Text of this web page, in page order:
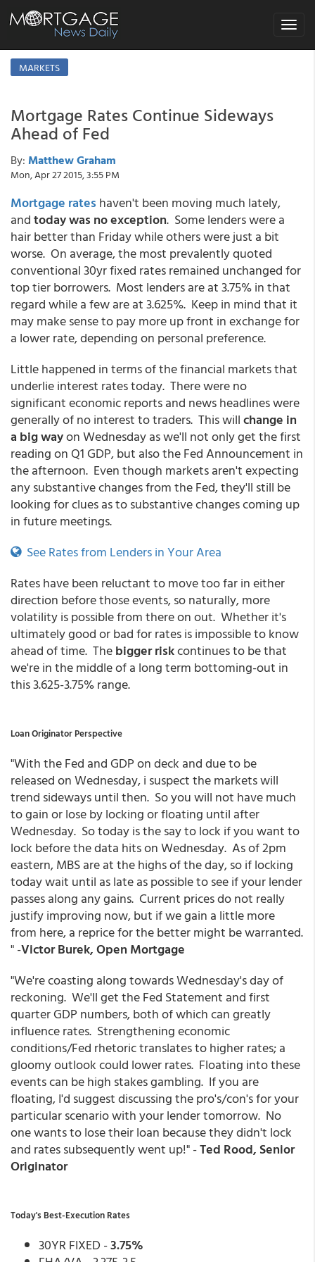
Toggle
MARKETS
Mortgage Rates Continue Sideways
Ahead of Fed
By: Matthew Graham
Mon, Apr 27 2015, 3:55 PM
Mortgage rates haven't been moving much lately,
andtoday was no exception. Some lenders were a
hair better than Friday while others were just a bit
worse. On average, the most prevalently quoted
conventional 30yr fixed rates remained unchanged for
top tier borrowers. Most lenders are at 3.75% in that
regard while a few are at 3.625%. Keep in mind that it
may make sense to pay more up front in exchange for
a lower rate, depending on personal preference.
Little happened in terms of the financial markets that
underlie interest rates today. There were no
significant economic reports and news headlines were
generally of no interest to traders. This willchange in
a big wayon Wednesday as we'll not only get the first
reading on Q1 GDP, but also the Fed Announcement in
the afternoon. Even though markets aren't expecting
any substantive changes from the Fed, they'll still be
looking for clues as to substantive changes coming up
in future meetings.
See Rates from Lenders in Your Area
Rates have been reluctant to move too far in either
direction before those events, so naturally, more
volatility is possible from there on out. Whether it's
ultimately good or bad for rates is impossible to know
ahead of time. Thebigger riskcontinues to be that
we're in the middle of a long term bottoming-out in
this 3.625-3.75% range.
Loan Originator Perspective
"With the Fed and GDP on deck and due to be
released on Wednesday, i suspect the markets will
trend sideways until then. So you will not have much
to gain or lose by locking or floating until after
Wednesday. So today is the say to lock if you want to
lock before the data hits on Wednesday. As of 2pm
eastern, MBS are at the highs of the day, so if locking
today wait until as late as possible to see if your lender
passes along any gains. Current prices do not really
justify improving now, but if we gain a little more
from here, a reprice for the better might be warranted.
" -Victor Burek, Open Mortgage
"We're coasting along towards Wednesday's day of
reckoning. We'll get the Fed Statement and first
quarter GDP numbers, both of which can greatly
influence rates. Strengthening economic
conditions/Fed rhetoric translates to higher rates; a
gloomy outlook could lower rates. Floating into these
events can be high stakes gambling. If you are
floating, I'd suggest discussing the pro's/con's for your
particular scenario with your lender tomorrow. No
one wants to lose their loan because they didn't lock
and rates subsequently went up!" -Ted Rood, Senior
Originator
Today's Best-Execution Rates
30YR FIXED -3.75%